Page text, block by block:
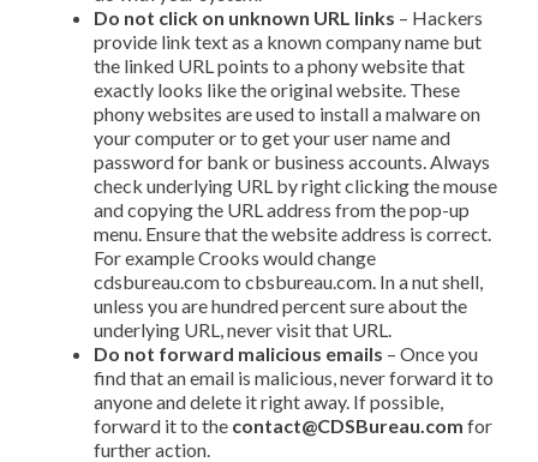
Do not click on unknown URL links – Hackers
provide link text as a known company name but
the linked URL points to a phony website that
exactly looks like the original website. These
phony websites are used to install a malware on
your computer or to get your user name and
password for bank or business accounts. Always
check underlying URL by right clicking the mouse
and copying the URL address from the pop-up
menu. Ensure that the website address is correct.
For example Crooks would change
cdsbureau.com to cbsbureau.com. In a nut shell,
unless you are hundred percent sure about the
underlying URL, never visit that URL.
Do not forward malicious emails – Once you
find that an email is malicious, never forward it to
anyone and delete it right away. If possible,
forward it to the contact@CDSBureau.com for
further action.